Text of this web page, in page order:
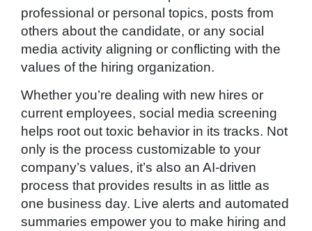
professional or personal topics, posts from
others about the candidate, or any social
media activity aligning or conflicting with the
values of the hiring organization.
Whether you’re dealing with new hires or
current employees, social media screening
helps root out toxic behavior in its tracks. Not
only is the process customizable to your
company’s values, it’s also an AI-driven
process that provides results in as little as
one business day. Live alerts and automated
summaries empower you to make hiring and